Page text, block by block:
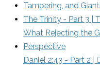
Tampering, and
The Trinity - Part 3 |
What Rejecting the
Perspective
Daniel 2:43 - Part 2 |